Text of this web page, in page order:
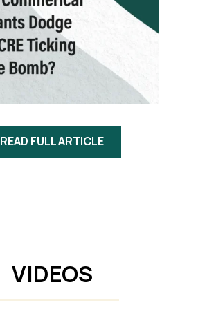
READ FULL ARTICLE
VIDEOS